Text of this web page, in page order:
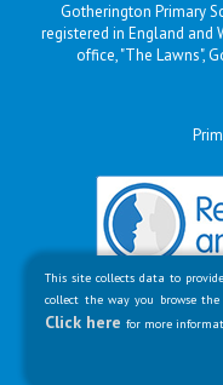
Gotherington Primary
registered in England and
office, "The Lawns",
This site collects data to
collect the way you browse
Click herefor more